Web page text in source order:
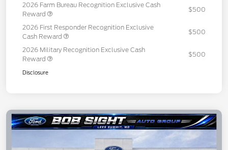
2026 Farm Bureau Recognition Exclusive Cash
Reward
$500
2026 First Responder Recognition Exclusive
Cash Reward
$500
2026 Military Recognition Exclusive Cash
Reward
$500
Disclosure